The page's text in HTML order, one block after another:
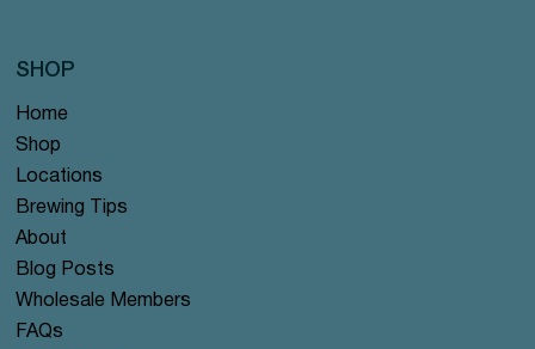
Home
Shop
Locations
Brewing Tips
About
Blog Posts
Wholesale Members
FAQs
SHOP